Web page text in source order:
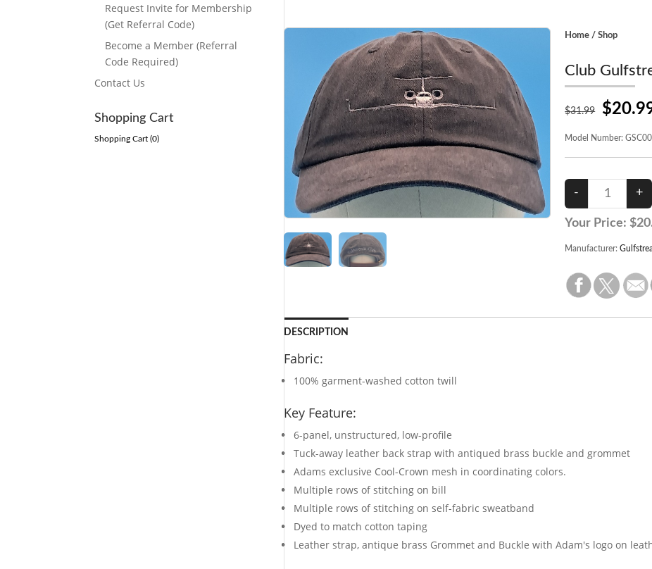
Home /Shop
Club
$31.99
Model Number:
Your Price:
Manufacturer:
DESCRIPTION
Fabric:
100% garment-washed cotton twill
Key Feature:
6-panel, unstructured, low-profile
Tuck-away leather back strap with antiqued brass buckle and grommet
Adams exclusive Cool-Crown mesh in coordinating colors.
Multiple rows of stitching on bill
Multiple rows of stitching on self-fabric sweatband
Dyed to match cotton taping
Leather strap, antique brass Grommet and Buckle with Adam's logo on
Request Invite for Membership
(Get Referral Code)
Become a Member (Referral
Code Required)
Contact Us
Shopping Cart
Shopping Cart (0)